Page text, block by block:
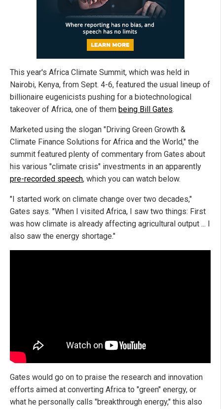
This year's Africa Climate Summit, which was held in
Nairobi, Kenya, from Sept. 4-6, featured the usual lineup of
billionaire eugenicists pushing for a biotechnological
takeover of Africa, one of them being Bill Gates.
Marketed using the slogan "Driving Green Growth &
Climate Finance Solutions for Africa and the World," the
summit featured plenty of commentary from Gates about
his various "climate crisis" investments in an apparently
pre-recorded speech, which you can watch below.
"I started work on climate change over two decades,"
Gates says. "When I visited Africa, I saw two things: First
was how climate is already affecting agricultural output ... I
also saw the energy shortage."
Gates would go on to praise the research and innovation
efforts aimed at converting Africa to "green" energy, or
what he personally calls "breakthrough energy," this also